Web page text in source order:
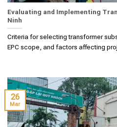
Evaluating and Implementing
Ninh
Criteria for selecting transformer
EPC scope, and factors affecting
26
Mar